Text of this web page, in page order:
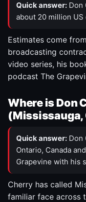
Quick answer: Don
about 20 million US
Estimates come
broadcasting
video series, his
podcast The
Where is Don
(Mississauga,
Quick answer: Don
Ontario, Canada
Grapevine with his
Cherry has called
familiar face across